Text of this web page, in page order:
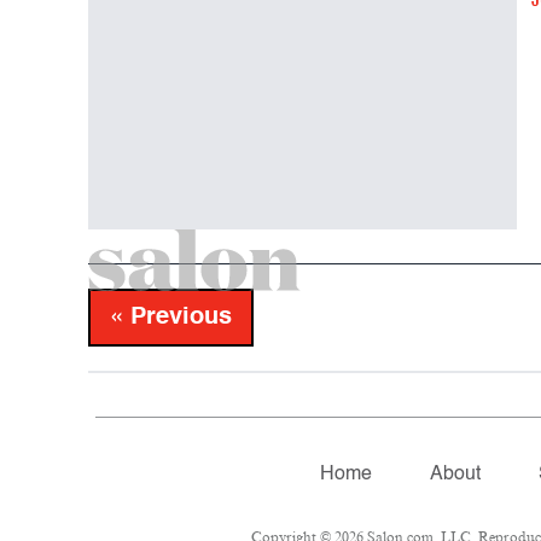
« Previous
Home About
Copyright © 2026 Salon.com, LLC.